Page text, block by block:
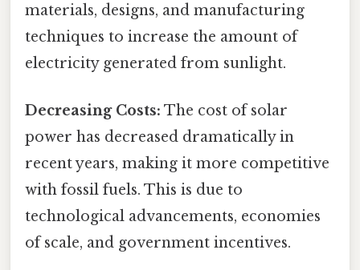
materials, designs, and manufacturing
techniques to increase the amount of
electricity generated from sunlight.
Decreasing Costs: The cost of solar
power has decreased dramatically in
recent years, making it more competitive
with fossil fuels. This is due to
technological advancements, economies
of scale, and government incentives.